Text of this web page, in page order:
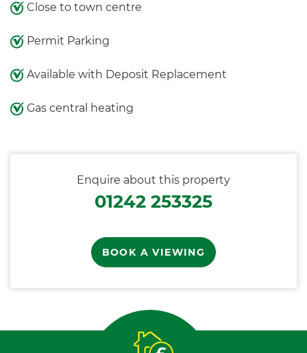
Close to town centre
Permit Parking
Available with Deposit Replacement
Gas central heating
Enquire about this property
01242 253325
BOOK A VIEWING